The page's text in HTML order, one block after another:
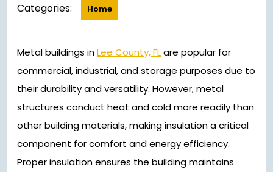
Categories: Home
Metal buildings inLee County, FLare popular for
commercial, industrial, and storage purposes due to
their durability and versatility. However, metal
structures conduct heat and cold more readily than
other building materials, making insulation a critical
component for comfort and energy efficiency.
Proper insulation ensures the building maintains